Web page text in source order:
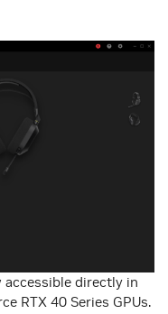
accessible directly in
RTX 40 Series GPUs.